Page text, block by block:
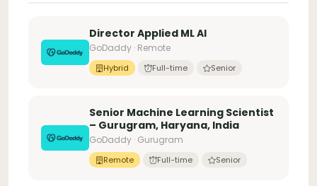
Director Applied ML AI
GoDaddy · Remote
Hybrid Full-time Senior
Senior Machine Learning Scientist
– Gurugram, Haryana, India
GoDaddy · Gurugram
Remote Full-time Senior